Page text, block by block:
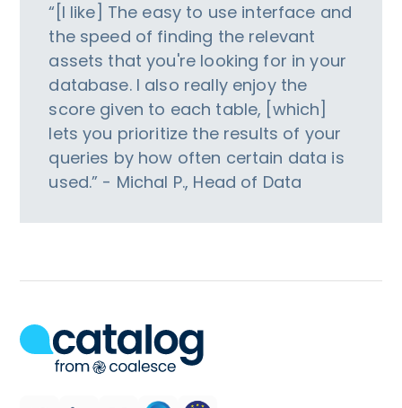
“[I like] The easy to use interface and
the speed of finding the relevant
assets that you're looking for in your
database. I also really enjoy the
score given to each table, [which]
lets you prioritize the results of your
queries by how often certain data is
used.” - Michal P., Head of Data